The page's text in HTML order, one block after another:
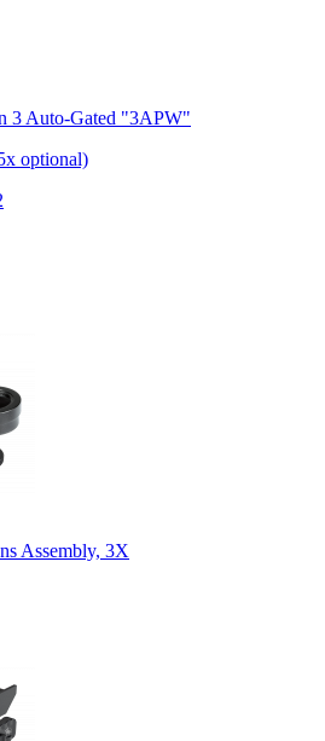
3 Auto-Gated "3APW"
optional)
Assembly, 3X